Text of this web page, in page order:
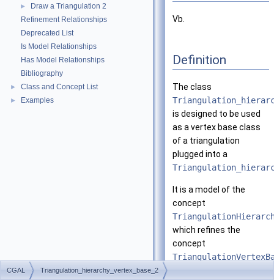
►
Draw a Triangulation 2
Refinement Relationships
Deprecated List
Is Model Relationships
Has Model Relationships
Bibliography
► Class and Concept List
► Examples
Vb.
Definition
The class
is designed to be used
as a vertex base class
of a triangulation
plugged into a
It is a model of the
concept
which refines the
concept
CGAL Triangulation_hierarchy_vertex_base_2